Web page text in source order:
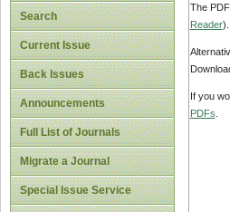
Search
Current Issue
Back Issues
Announcements
Full List of Journals
Migrate a Journal
Special Issue Service
The
Reader).
If you
PDFs